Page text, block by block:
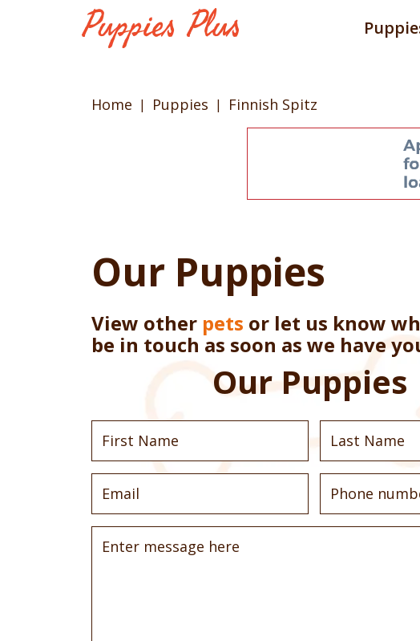
Home Puppies Finnish Spitz
Our Puppies
View other pets or let us know
be in touch as soon as we have
Our Puppies